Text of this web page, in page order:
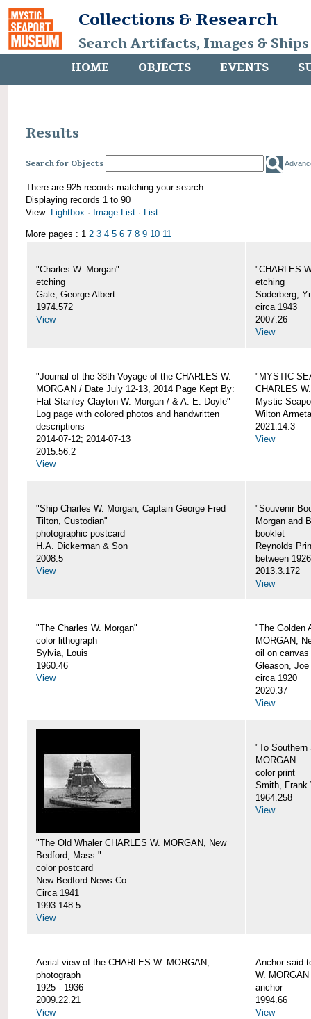
Collections & Research
Search Artifacts, Images &
HOME OBJECTS EVENTS
Results
Search for Objects
There are 925 records matching your search.
Displaying records 1 to 90
View: Lightbox · Image List · List
More pages : 1 2 3 4 5 6 7 8 9 10 11
"Charles W. Morgan"
etching
Gale, George Albert
1974.572
View
"CHARLES
etching
Soderberg,
circa 1943
2007.26
View
"Journal of the 38th Voyage of the CHARLES W.
MORGAN / Date July 12-13, 2014 Page Kept By:
Flat Stanley Clayton W. Morgan / & A. E. Doyle"
Log page with colored photos and handwritten
descriptions
2014-07-12; 2014-07-13
2015.56.2
View
"MYSTIC
CHARLES
Mystic
Wilton
2021.14.3
View
"Ship Charles W. Morgan, Captain George Fred
Tilton, Custodian"
photographic postcard
H.A. Dickerman & Son
2008.5
View
"Souvenir
Morgan and
booklet
Reynolds
between
2013.3.172
View
"The Charles W. Morgan"
color lithograph
Sylvia, Louis
1960.46
View
"The Golden
MORGAN,
oil on canvas
Gleason, Joe
circa 1920
2020.37
View
"The Old Whaler CHARLES W. MORGAN, New
Bedford, Mass."
color postcard
New Bedford News Co.
Circa 1941
1993.148.5
View
"To Southern
MORGAN
color print
Smith, Frank
1964.258
View
Aerial view of the CHARLES W. MORGAN,
photograph
1925 - 1936
2009.22.21
View
Anchor said
W. MORGAN
anchor
1994.66
View